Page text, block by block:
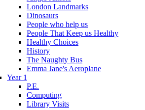
London Landmarks
Dinosaurs
People who help us
People That Keep us Healthy
Healthy Choices
History
The Naughty Bus
Emma Jane's Aeroplane
Year 1
P.E.
Computing
Library Visits